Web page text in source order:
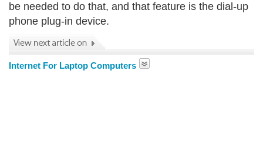
be needed to do that, and that feature is the dial-up
phone plug-in device.
Internet For Laptop Computers